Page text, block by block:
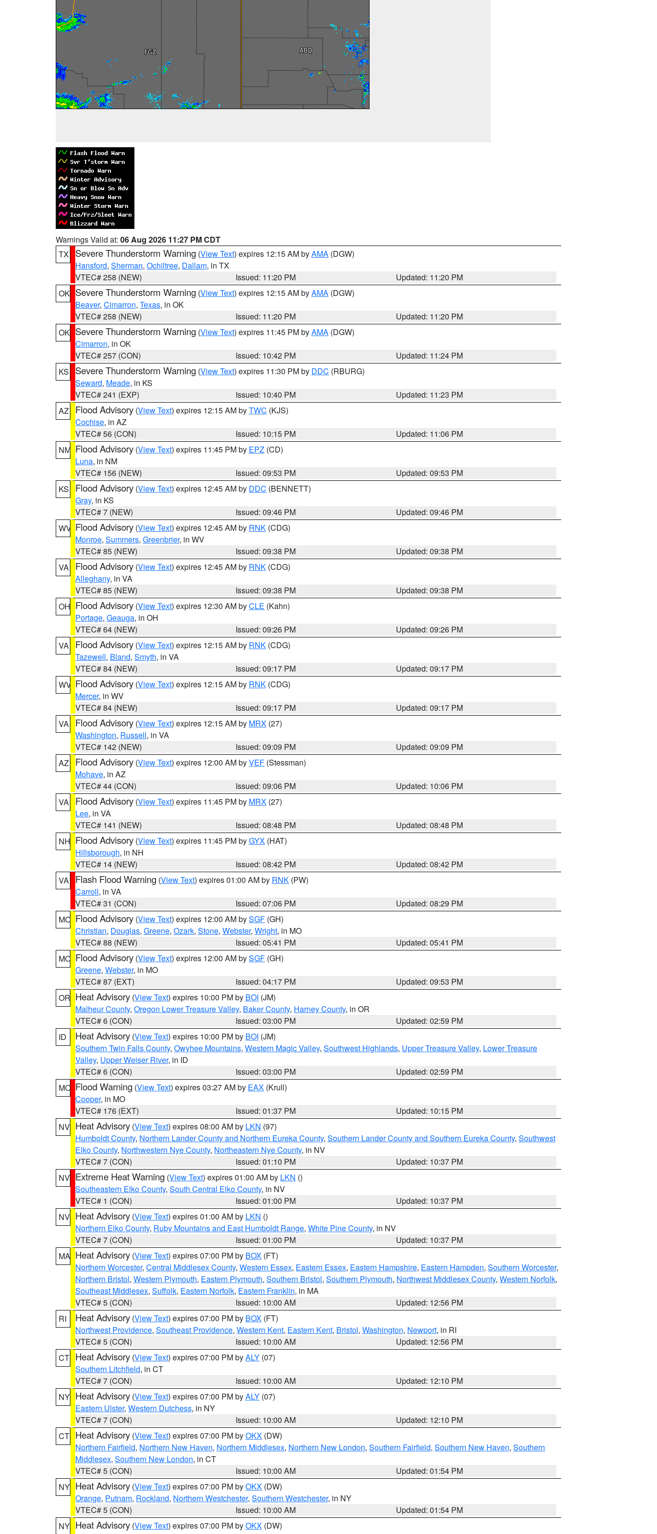
Warnings Valid at: 06 Aug 2026 11:27 PM CDT
TX
Severe Thunderstorm Warning (View Text) expires 12:15 AM byAMA (DGW)
Hansford, Sherman, Ochiltree, Dallam, in TX
VTEC# 258 (NEW)
Issued: 11:20 PM
Updated: 11:20 PM
OK Severe Thunderstorm Warning (View Text) expires 12:15 AM byAMA (DGW)
Beaver, Cimarron, Texas, in OK
VTEC# 258 (NEW)
Issued: 11:20 PM
Updated: 11:20 PM
OK Severe Thunderstorm Warning (View Text) expires 11:45 PM byAMA (DGW)
Cimarron, in OK
VTEC# 257 (CON)
Issued: 10:42 PM
Updated: 11:24 PM
KS
Severe Thunderstorm Warning (View Text) expires 11:30 PM by DDC (RBURG)
Seward, Meade, in KS
VTEC# 241 (EXP)
Issued: 10:40 PM
Updated: 11:23 PM
AZ
Flood Advisory (View Text) expires 12:15 AM byTWC (KJS)
Cochise, in AZ
VTEC# 56 (CON)
Issued: 10:15 PM
Updated: 11:06 PM
NM Flood Advisory (View Text) expires 11:45 PM by EPZ (CD)
Luna, in NM
VTEC# 156 (NEW)
Issued: 09:53 PM
Updated: 09:53 PM
KS
Flood Advisory (View Text) expires 12:45 AM by DDC (BENNETT)
Gray, in KS
VTEC# 7 (NEW)
Issued: 09:46 PM
Updated: 09:46 PM
WV Flood Advisory (View Text) expires 12:45 AM by RNK (CDG)
Monroe, Summers, Greenbrier, in WV
VTEC# 85 (NEW)
Issued: 09:38 PM
Updated: 09:38 PM
VA
Flood Advisory (View Text) expires 12:45 AM by RNK (CDG)
Alleghany, in VA
VTEC# 85 (NEW)
Issued: 09:38 PM
Updated: 09:38 PM
OH Flood Advisory (View Text) expires 12:30 AM byCLE (Kahn)
Portage, Geauga, in OH
VTEC# 64 (NEW)
Issued: 09:26 PM
Updated: 09:26 PM
VA
Flood Advisory (View Text) expires 12:15 AM by RNK (CDG)
Tazewell, Bland, Smyth, in VA
VTEC# 84 (NEW)
Issued: 09:17 PM
Updated: 09:17 PM
WV Flood Advisory (View Text) expires 12:15 AM by RNK (CDG)
Mercer, in WV
VTEC# 84 (NEW)
Issued: 09:17 PM
Updated: 09:17 PM
VA
Flood Advisory (View Text) expires 12:15 AM by MRX (27)
Washington, Russell, in VA
VTEC# 142 (NEW)
Issued: 09:09 PM
Updated: 09:09 PM
AZ
Flood Advisory (View Text) expires 12:00 AM byVEF (Stessman)
Mohave, in AZ
VTEC# 44 (CON)
Issued: 09:06 PM
Updated: 10:06 PM
VA
Flood Advisory (View Text) expires 11:45 PM by MRX (27)
Lee, in VA
VTEC# 141 (NEW)
Issued: 08:48 PM
Updated: 08:48 PM
NH Flood Advisory (View Text) expires 11:45 PM byGYX (HAT)
Hillsborough, in NH
VTEC# 14 (NEW)
Issued: 08:42 PM
Updated: 08:42 PM
VA
Flash Flood Warning (View Text) expires 01:00 AM by RNK (PW)
Carroll, in VA
VTEC# 31 (CON)
Issued: 07:06 PM
Updated: 08:29 PM
MO Flood Advisory (View Text) expires 12:00 AM bySGF (GH)
Christian, Douglas, Greene, Ozark, Stone, Webster, Wright, in MO
VTEC# 88 (NEW)
Issued: 05:41 PM
Updated: 05:41 PM
MO Flood Advisory (View Text) expires 12:00 AM bySGF (GH)
Greene, Webster, in MO
VTEC# 87 (EXT)
Issued: 04:17 PM
Updated: 09:53 PM
OR Heat Advisory (View Text) expires 10:00 PM by BOI (JM)
Malheur County, Oregon Lower Treasure Valley, Baker County, Harney County, in OR
VTEC# 6 (CON)
Issued: 03:00 PM
Updated: 02:59 PM
ID
Heat Advisory (View Text) expires 10:00 PM by BOI (JM)
Southern Twin Falls County, Owyhee Mountains, Western Magic Valley, Southwest Highlands, Upper Treasure Valley, Lower Treasure
Valley, Upper Weiser River, in ID
VTEC# 6 (CON)
Issued: 03:00 PM
Updated: 02:59 PM
MO Flood Warning (View Text) expires 03:27 AM by EAX (Krull)
Cooper, in MO
VTEC# 176 (EXT)
Issued: 01:37 PM
Updated: 10:15 PM
NV Heat Advisory (View Text) expires 08:00 AM by LKN (97)
Humboldt County, Northern Lander County and Northern Eureka County, Southern Lander County and Southern Eureka County, Southwest
Elko County, Northwestern Nye County, Northeastern Nye County, in NV
VTEC# 7 (CON)
Issued: 01:10 PM
Updated: 10:37 PM
NV Extreme Heat Warning (View Text) expires 01:00 AM by LKN ()
Southeastern Elko County, South Central Elko County, in NV
VTEC# 1 (CON)
Issued: 01:00 PM
Updated: 10:37 PM
NV Heat Advisory (View Text) expires 01:00 AM by LKN ()
Northern Elko County, Ruby Mountains and East Humboldt Range, White Pine County, in NV
VTEC# 7 (CON)
Issued: 01:00 PM
Updated: 10:37 PM
MA Heat Advisory (View Text) expires 07:00 PM by BOX (FT)
Northern Worcester, Central Middlesex County, Western Essex, Eastern Essex, Eastern Hampshire, Eastern Hampden, Southern Worcester,
Northern Bristol, Western Plymouth, Eastern Plymouth, Southern Bristol, Southern Plymouth, Northwest Middlesex County, Western Norfolk,
Southeast Middlesex, Suffolk, Eastern Norfolk, Eastern Franklin, in MA
VTEC# 5 (CON)
Issued: 10:00 AM
Updated: 12:56 PM
RI
Heat Advisory (View Text) expires 07:00 PM by BOX (FT)
Northwest Providence, Southeast Providence, Western Kent, Eastern Kent, Bristol, Washington, Newport, in RI
VTEC# 5 (CON)
Issued: 10:00 AM
Updated: 12:56 PM
CT Heat Advisory (View Text) expires 07:00 PM byALY (07)
Southern Litchfield, in CT
VTEC# 7 (CON)
Issued: 10:00 AM
Updated: 12:10 PM
NY Heat Advisory (View Text) expires 07:00 PM byALY (07)
Eastern Ulster, Western Dutchess, in NY
VTEC# 7 (CON)
Issued: 10:00 AM
Updated: 12:10 PM
CT Heat Advisory (View Text) expires 07:00 PM byOKX (DW)
Northern Fairfield, Northern New Haven, Northern Middlesex, Northern New London, Southern Fairfield, Southern New Haven, Southern
Middlesex, Southern New London, in CT
VTEC# 5 (CON)
Issued: 10:00 AM
Updated: 01:54 PM
NY Heat Advisory (View Text) expires 07:00 PM byOKX (DW)
Orange, Putnam, Rockland, Northern Westchester, Southern Westchester, in NY
VTEC# 5 (CON)
Issued: 10:00 AM
Updated: 01:54 PM
NY Heat Advisory (View Text) expires 07:00 PM byOKX (DW)